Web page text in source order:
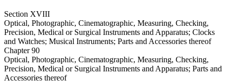
Section XVIII
Optical, Photographic, Cinematographic, Measuring, Checking,
Precision, Medical or Surgical Instruments and Apparatus; Clocks
and Watches; Musical Instruments; Parts and Accessories thereof
Chapter 90
Optical, Photographic, Cinematographic, Measuring, Checking,
Precision, Medical or Surgical Instruments and Apparatus; Parts and
Accessories thereof